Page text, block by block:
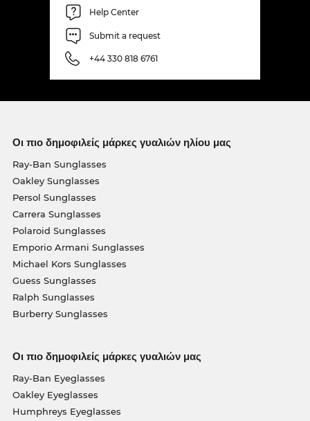
Help Center
Submit a request
+44 330 818 6761
Οι πιο δημοφιλείς μάρκες γυαλιών ηλίου μας
Ray-Ban Sunglasses
Oakley Sunglasses
Persol Sunglasses
Carrera Sunglasses
Polaroid Sunglasses
Emporio Armani Sunglasses
Michael Kors Sunglasses
Guess Sunglasses
Ralph Sunglasses
Burberry Sunglasses
Οι πιο δημοφιλείς μάρκες γυαλιών μας
Ray-Ban Eyeglasses
Oakley Eyeglasses
Humphreys Eyeglasses